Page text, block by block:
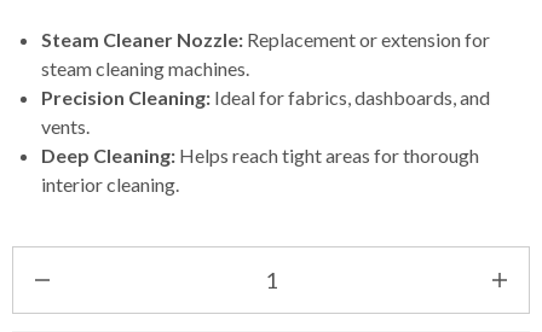
Steam Cleaner Nozzle: Replacement or extension for
steam cleaning machines.
Precision Cleaning: Ideal for fabrics, dashboards, and
vents.
Deep Cleaning: Helps reach tight areas for thorough
interior cleaning.